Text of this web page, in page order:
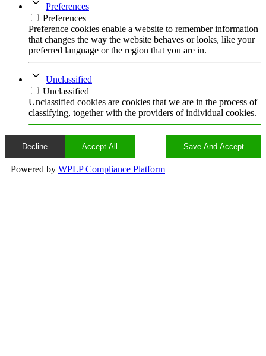
Preferences
Preferences
Preference cookies enable a website to remember information
that changes the way the website behaves or looks, like your
preferred language or the region that you are in.
Unclassified
Unclassified
Unclassified cookies are cookies that we are in the process of
classifying, together with the providers of individual cookies.
Decline Accept All Save And Accept
Powered by WPLP Compliance Platform